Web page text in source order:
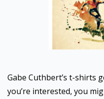
Gabe Cuthbert’s t-shirts
you’re interested, you